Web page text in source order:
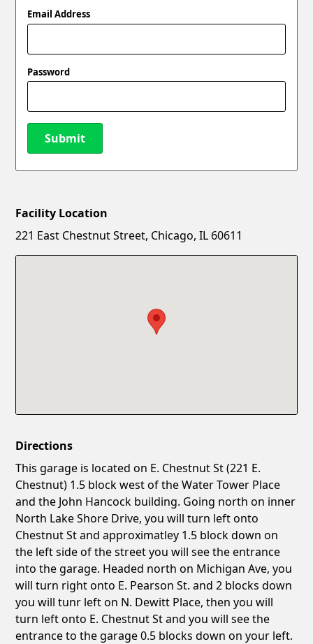
Email Address
Password
Submit
New Password
Facility Location
221 East Chestnut Street, Chicago, IL 60611
Directions
This garage is located on E. Chestnut St (221 E.
Chestnut) 1.5 block west of the Water Tower Place
and the John Hancock building. Going north on inner
North Lake Shore Drive, you will turn left onto
Chestnut St and approximatley 1.5 block down on
the left side of the street you will see the entrance
into the garage. Headed north on Michigan Ave, you
will turn right onto E. Pearson St. and 2 blocks down
you will tunr left on N. Dewitt Place, then you will
turn left onto E. Chestnut St and you will see the
entrance to the garage 0.5 blocks down on your left.